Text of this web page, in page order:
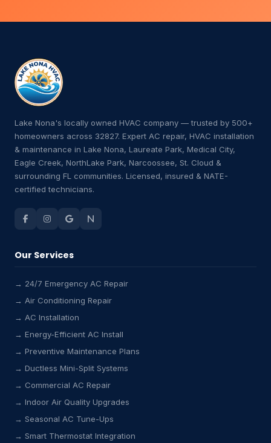
Lake Nona's locally owned HVAC company — trusted by 500+
homeowners across 32827. Expert AC repair, HVAC installation
& maintenance in Lake Nona, Laureate Park, Medical City,
Eagle Creek, NorthLake Park, Narcoossee, St. Cloud &
surrounding FL communities. Licensed, insured & NATE-
certified technicians.
Our Services
→ 24/7 Emergency AC Repair
→ Air Conditioning Repair
→ AC Installation
→ Energy-Efficient AC Install
→ Preventive Maintenance Plans
→ Ductless Mini-Split Systems
→ Commercial AC Repair
→ Indoor Air Quality Upgrades
→ Seasonal AC Tune-Ups
→ Smart Thermostat Integration